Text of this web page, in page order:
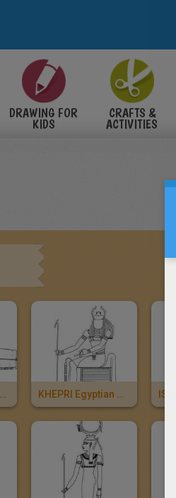
DRAWING FOR
KIDS
CRAFTS &
ACTIVITIES
The Construction Of The Pyramids KHEPRI Egyptian God